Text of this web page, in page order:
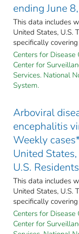
ending June
This data includes
United States, U.S.
specifically
Centers for Disease
Center for
Services. National
System.
Arboviral
encephalitis
Weekly
United
U.S.
This data includes
United States, U.S.
specifically
Centers for Disease
Center for